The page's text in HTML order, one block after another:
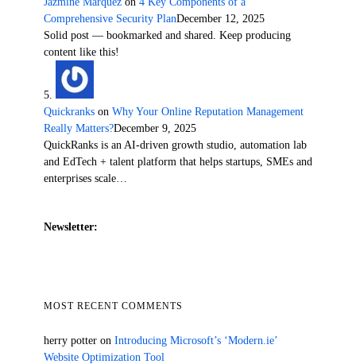
Comprehensive Security PlanDecember 12, 2025
Solid post — bookmarked and shared. Keep producing
content like this!
Quickranks on Why Your Online Reputation Management
Really Matters?December 9, 2025
QuickRanks is an AI-driven growth studio, automation lab
and EdTech + talent platform that helps startups, SMEs and
enterprises scale…
Newsletter:
MOST RECENT COMMENTS
herry potter on Introducing Microsoft’s ‘Modern.ie’
Website Optimization Tool